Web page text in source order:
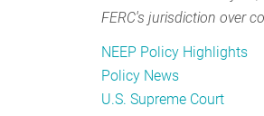
FERC's jurisdiction over
NEEP Policy Highlights
Policy News
U.S. Supreme Court